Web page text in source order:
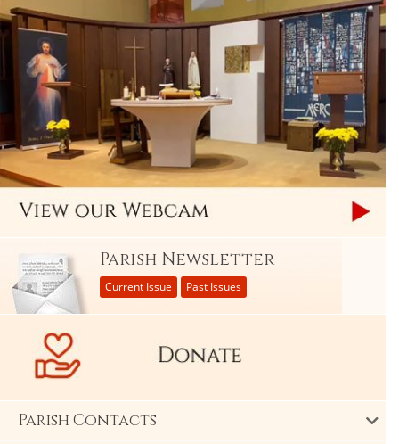
Parish Newsletter
Current Issue Past Issues
Parish Contacts